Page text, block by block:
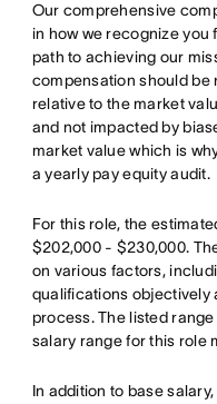
Our comprehensive
in how we recognize you
path to achieving our
compensation should be
relative to the market
and not impacted by
market value which is
a yearly pay equity audit.
For this role, the
$202,000 - $230,000.
on various factors,
qualifications objectively
process. The listed
salary range for this role
In addition to base